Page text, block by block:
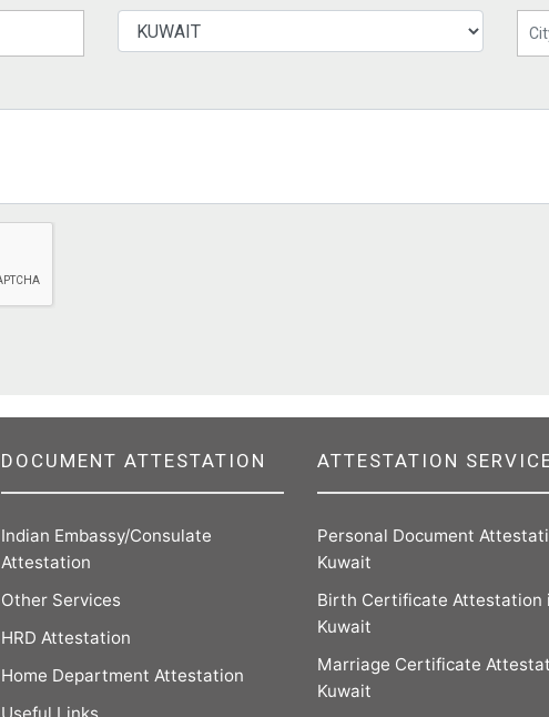
DOCUMENT ATTESTATION
Indian Embassy/Consulate
Attestation
Other Services
HRD Attestation
Home Department Attestation
ATTESTATION
Personal Document
Kuwait
Birth Certificate Attestation
Kuwait
Marriage Certificate
Kuwait